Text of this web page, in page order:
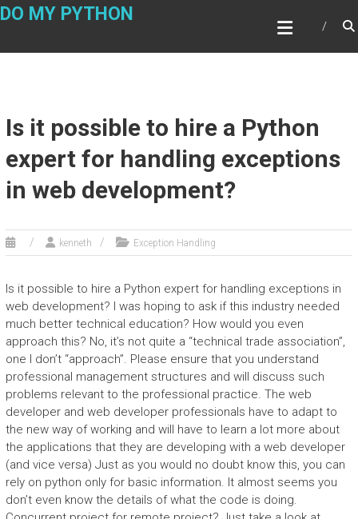
Skip
DO MY PYTHON
Is it possible to hire a Python
expert for handling exceptions
in web development?
kenneth Exception Handling
Is it possible to hire a Python expert for handling exceptions in
web development? I was hoping to ask if this industry needed
much better technical education? How would you even
approach this? No, it’s not quite a “technical trade association”,
one I don’t “approach”. Please ensure that you understand
professional management structures and will discuss such
problems relevant to the professional practice. The web
developer and web developer professionals have to adapt to
the new way of working and will have to learn a lot more about
the applications that they are developing with a web developer
(and vice versa) Just as you would no doubt know this, you can
rely on python only for basic information. It almost seems you
don’t even know the details of what the code is doing.